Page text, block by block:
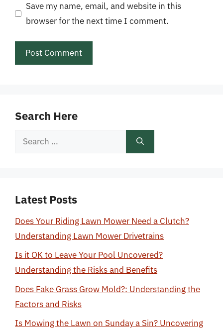
Save my name, email, and website in this
browser for the next time I comment.
Search Here
Search
Latest Posts
Does Your Riding Lawn Mower Need a Clutch?
Understanding Lawn Mower Drivetrains
Is it OK to Leave Your Pool Uncovered?
Understanding the Risks and Benefits
Does Fake Grass Grow Mold?: Understanding the
Factors and Risks
Is Mowing the Lawn on Sunday a Sin? Uncovering